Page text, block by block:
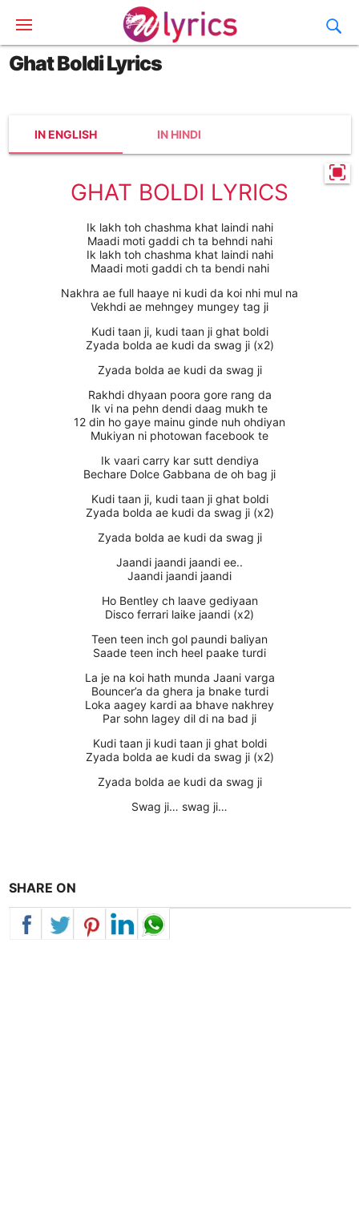
Ghat Boldi Lyrics
IN ENGLISH IN HINDI
GHAT BOLDI LYRICS
Ik lakh toh chashma khat laindi nahi
Maadi moti gaddi ch ta behndi nahi
Ik lakh toh chashma khat laindi nahi
Maadi moti gaddi ch ta bendi nahi
Nakhra ae full haaye ni kudi da koi nhi mul na
Vekhdi ae mehngey mungey tag ji
Kudi taan ji, kudi taan ji ghat boldi
Zyada bolda ae kudi da swag ji (x2)
Zyada bolda ae kudi da swag ji
Rakhdi dhyaan poora gore rang da
Ik vi na pehn dendi daag mukh te
12 din ho gaye mainu ginde nuh ohdiyan
Mukiyan ni photowan facebook te
Ik vaari carry kar sutt dendiya
Bechare Dolce Gabbana de oh bag ji
Kudi taan ji, kudi taan ji ghat boldi
Zyada bolda ae kudi da swag ji (x2)
Zyada bolda ae kudi da swag ji
Jaandi jaandi jaandi ee..
Jaandi jaandi jaandi
Ho Bentley ch laave gediyaan
Disco ferrari laike jaandi (x2)
Teen teen inch gol paundi baliyan
Saade teen inch heel paake turdi
La je na koi hath munda Jaani varga
Bouncer’a da ghera ja bnake turdi
Loka aagey kardi aa bhave nakhrey
Par sohn lagey dil di na bad ji
Kudi taan ji kudi taan ji ghat boldi
Zyada bolda ae kudi da swag ji (x2)
Zyada bolda ae kudi da swag ji
Swag ji… swag ji…
SHARE ON